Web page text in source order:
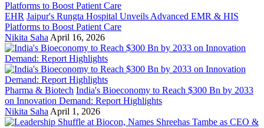
EHR Jaipur's Rungta Hospital Unveils Advanced EMR & HIS
Platforms to Boost Patient Care
Nikita Saha April 16, 2026
Pharma & Biotech India's Bioeconomy to Reach $300 Bn by 2033
on Innovation Demand: Report Highlights
Nikita Saha April 1, 2026